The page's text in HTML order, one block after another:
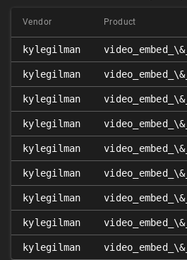
Vendor Product
kylegilman
kylegilman
kylegilman
kylegilman
kylegilman
kylegilman
kylegilman
kylegilman
kylegilman